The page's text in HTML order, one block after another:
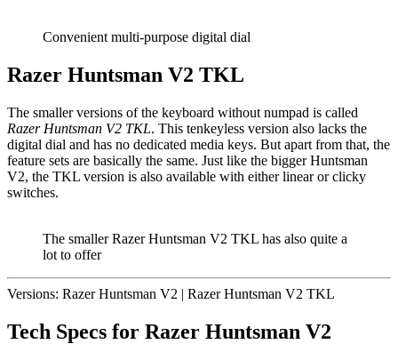
Convenient multi-purpose digital dial
Razer Huntsman V2 TKL
The smaller versions of the keyboard without numpad is called
Razer Huntsman V2 TKL. This tenkeyless version also lacks the
digital dial and has no dedicated media keys. But apart from that, the
feature sets are basically the same. Just like the bigger Huntsman
V2, the TKL version is also available with either linear or clicky
switches.
The smaller Razer Huntsman V2 TKL has also quite a
lot to offer
Versions: Razer Huntsman V2 | Razer Huntsman V2 TKL
Tech Specs for Razer Huntsman V2